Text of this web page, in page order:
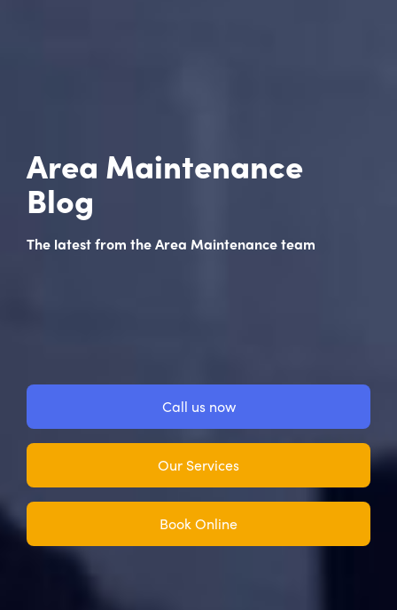
Area Maintenance
Blog
The latest from the Area Maintenance team
Call us now
Our Services
Book Online